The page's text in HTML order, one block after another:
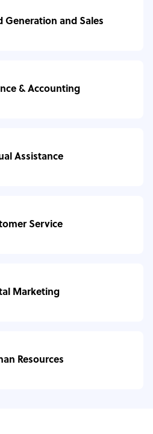
Generation and Sales
& Accounting
Assistance
Service
Marketing
Resources